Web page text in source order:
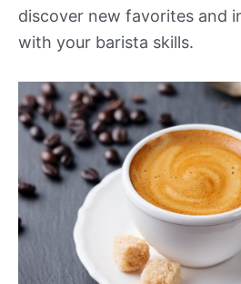
discover new favorites and
with your barista skills.